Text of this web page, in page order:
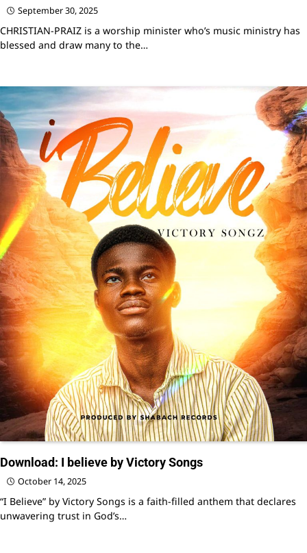
September 30, 2025
CHRISTIAN-PRAIZ is a worship minister who’s music ministry has
blessed and draw many to the…
Download: I believe by Victory Songs
October 14, 2025
“I Believe” by Victory Songs is a faith-filled anthem that declares
unwavering trust in God’s…